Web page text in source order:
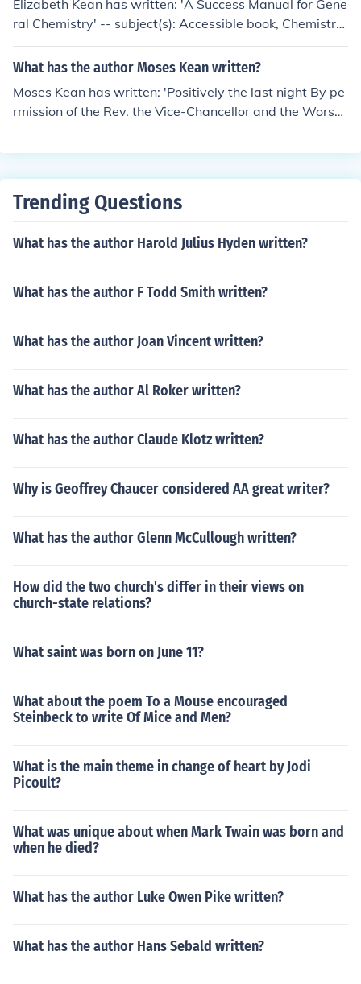
Elizabeth Kean has written: 'A Success Manual for Gene
ral Chemistry' -- subject(s): Accessible book, Chemistry,
Study and teaching (Higher), Study skills
What has the author Moses Kean written?
Moses Kean has written: 'Positively the last night By pe
rmission of the Rev. the Vice-Chancellor and the Worshi
mber 13, 1790, at the Town Hall, ... in three parts, will g
Trending Questions
What has the author Harold Julius Hyden written?
What has the author F Todd Smith written?
What has the author Joan Vincent written?
What has the author Al Roker written?
What has the author Claude Klotz written?
Why is Geoffrey Chaucer considered AA great writer?
What has the author Glenn McCullough written?
How did the two church's differ in their views on
church-state relations?
What saint was born on June 11?
What about the poem To a Mouse encouraged
Steinbeck to write Of Mice and Men?
What is the main theme in change of heart by Jodi
Picoult?
What was unique about when Mark Twain was born and
when he died?
What has the author Luke Owen Pike written?
What has the author Hans Sebald written?